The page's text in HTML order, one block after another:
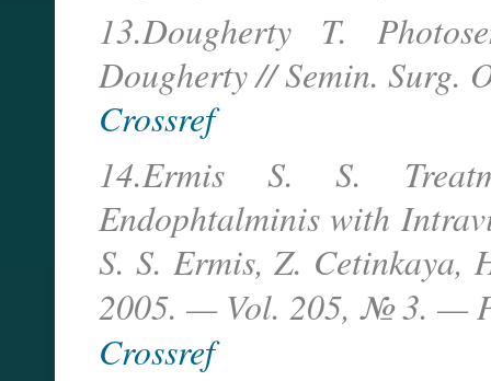
13.Dougherty T.
Dougherty // Semin.
Crossref
14.Ermis S. S.
Endophtalminis with
S. S. Ermis, Z.
2005. — Vol. 205, № 3. —
Crossref